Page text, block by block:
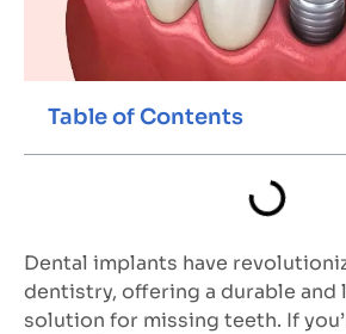
Table of Contents
Dental implants have
dentistry, offering a durable
solution for missing teeth. If